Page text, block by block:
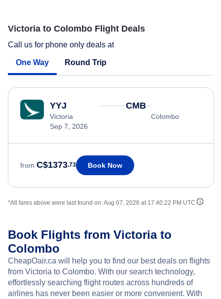
Victoria to Colombo Flight Deals
Call us for phone only deals at
One Way Round Trip
YYJ
Victoria
Sep 7, 2026
CMB
Colombo
from C$1373.73 Book Now
*All fares above were last found on:Aug 07, 2026 at 17:40:22 PM UTC
Book Flights from Victoria to
Colombo
CheapOair.ca will help you to find our best deals on flights
from Victoria to Colombo. With our search technology,
effortlessly searching flight routes across hundreds of
airlines has never been easier or more convenient. With